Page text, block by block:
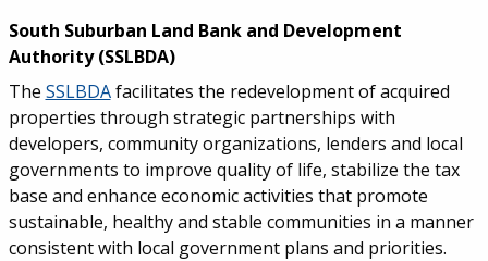
South Suburban Land Bank and Development
Authority (SSLBDA)
The SSLBDAfacilitates the redevelopment of acquired
properties through strategic partnerships with
developers, community organizations, lenders and local
governments to improve quality of life, stabilize the tax
base and enhance economic activities that promote
sustainable, healthy and stable communities in a manner
consistent with local government plans and priorities.